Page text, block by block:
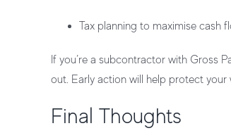
Tax planning to maximise cash
If you’re a subcontractor with Gross
out. Early action will help protect your
Final Thoughts